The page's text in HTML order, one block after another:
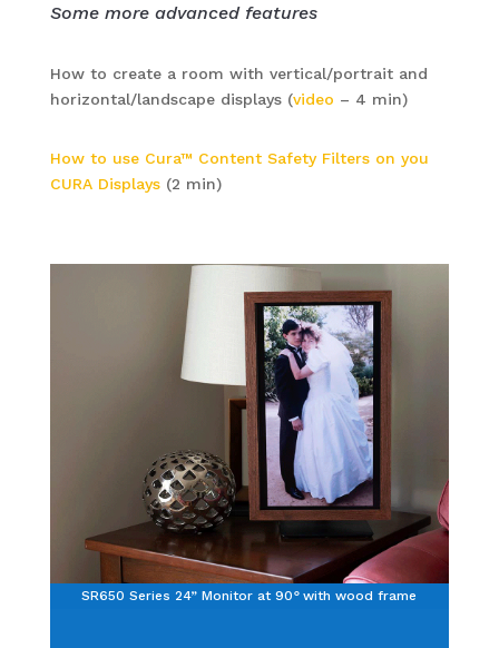
Some more advanced features
How to create a room with vertical/portrait and
horizontal/landscape displays (video – 4 min)
How to use Cura™ Content Safety Filters on you
CURA Displays(2 min)
SR650 Series 24” Monitor at 90°with wood frame